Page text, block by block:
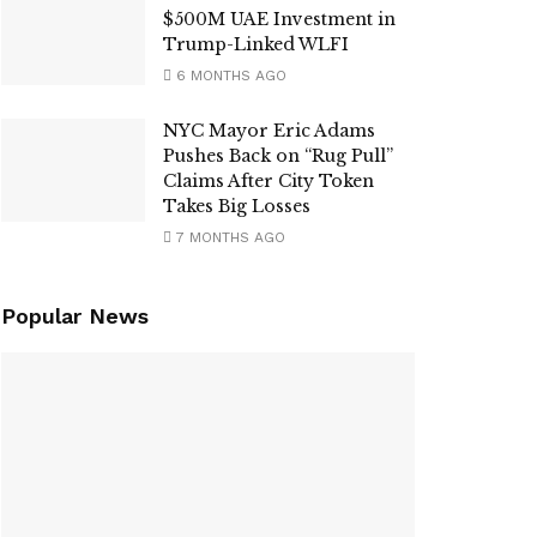
$500M UAE Investment in
Trump-Linked WLFI
6 MONTHS AGO
NYC Mayor Eric Adams
Pushes Back on “Rug Pull”
Claims After City Token
Takes Big Losses
7 MONTHS AGO
Popular News